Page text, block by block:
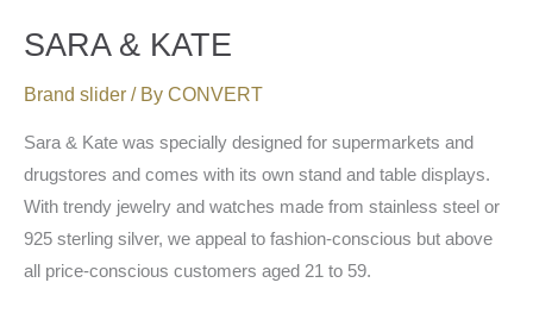
SARA & KATE
Brand slider / By CONVERT
Sara & Kate was specially designed for supermarkets and
drugstores and comes with its own stand and table displays.
With trendy jewelry and watches made from stainless steel or
925 sterling silver, we appeal to fashion-conscious but above
all price-conscious customers aged 21 to 59.